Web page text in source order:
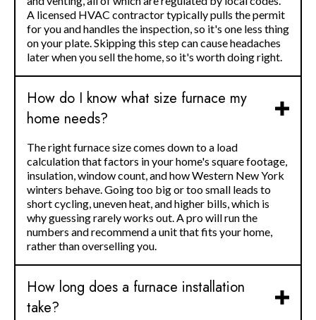
A licensed HVAC contractor typically pulls the permit
for you and handles the inspection, so it's one less thing
on your plate. Skipping this step can cause headaches
later when you sell the home, so it's worth doing right.
How do I know what size furnace my
home needs?
The right furnace size comes down to a load
calculation that factors in your home's square footage,
insulation, window count, and how Western New York
winters behave. Going too big or too small leads to
short cycling, uneven heat, and higher bills, which is
why guessing rarely works out. A pro will run the
numbers and recommend a unit that fits your home,
rather than overselling you.
How long does a furnace installation
take?